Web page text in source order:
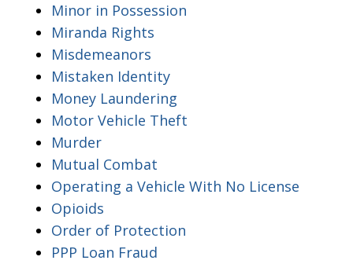
Minor in Possession
Miranda Rights
Misdemeanors
Mistaken Identity
Money Laundering
Motor Vehicle Theft
Murder
Mutual Combat
Operating a Vehicle With No License
Opioids
Order of Protection
PPP Loan Fraud